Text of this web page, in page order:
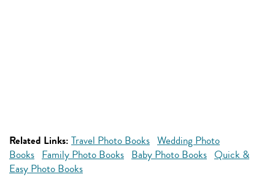
Related Links: Travel Photo Books Wedding Photo
Books Family Photo Books Baby Photo Books Quick &
Easy Photo Books